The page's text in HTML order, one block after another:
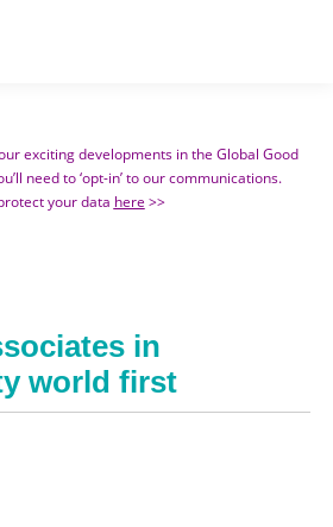
exciting developments in the Global Good
need to ‘opt-in’ to our communications.
your data here >>
in
world first